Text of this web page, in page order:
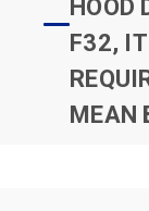
HOOD
F32, IT
MEAN